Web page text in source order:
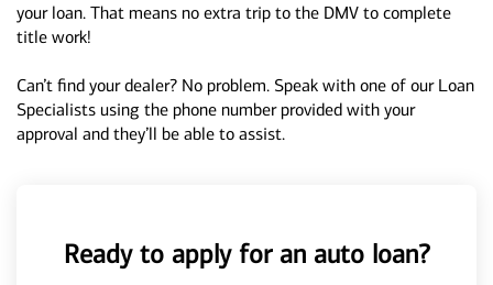
your loan. That means no extra trip to the DMV to complete
title work!
Can’t find your dealer? No problem. Speak with one of our Loan
Specialists using the phone number provided with your
approval and they’ll be able to assist.
Ready to apply for an auto loan?